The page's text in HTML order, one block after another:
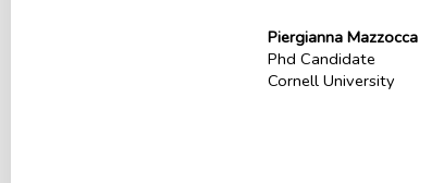
Piergianna Mazzocca
Phd Candidate
Cornell University